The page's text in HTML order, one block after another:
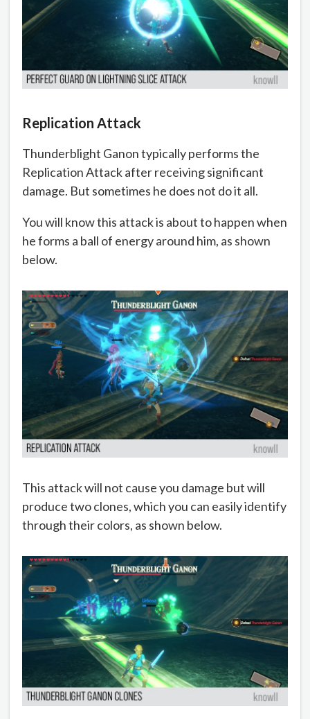
Replication Attack
Thunderblight Ganon typically performs the
Replication Attack after receiving significant
damage. But sometimes he does not do it all.
You will know this attack is about to happen when
he forms a ball of energy around him, as shown
below.
This attack will not cause you damage but will
produce two clones, which you can easily identify
through their colors, as shown below.